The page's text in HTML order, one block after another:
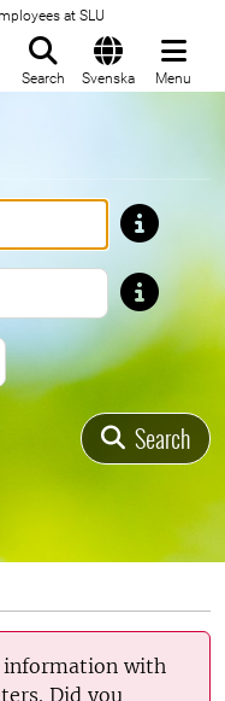
at SLU
Search Svenska Menu
First name
Last name
Telephone number
Search
information with
Did you